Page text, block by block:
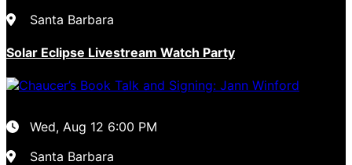
Santa Barbara
Solar Eclipse Livestream Watch Party
Wed, Aug 12 6:00 PM
Santa Barbara